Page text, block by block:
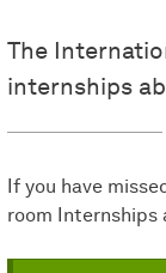
The
internships
If you have
room Internships